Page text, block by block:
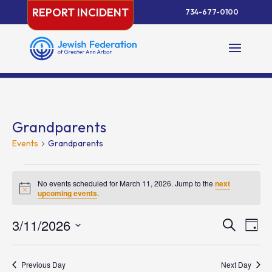
content
REPORT INCIDENT 734-677-0100
Grandparents
Events Grandparents
Events
for
March
11,
2026
Notice
No events scheduled for March 11, 2026. Jump to thenext
upcoming events.
Events
SearchDay
3/11/2026
Select
Previous Day Next Day